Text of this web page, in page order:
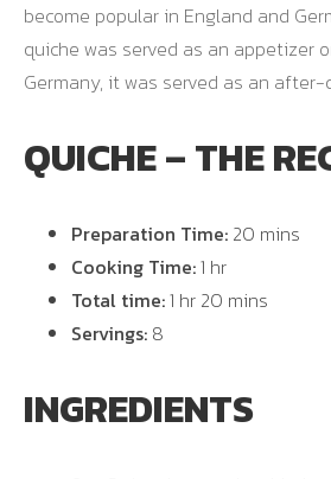
become popular in England and
quiche was served as an appetizer
Germany, it was served as an
QUICHE – THE
Preparation Time: 20 mins
Cooking Time:1 hr
Total time:1 hr 20 mins
Servings: 8
INGREDIENTS